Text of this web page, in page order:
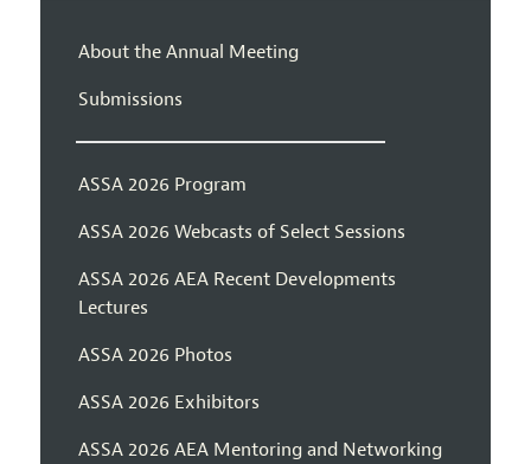
About the Annual Meeting
Submissions
ASSA 2026 Program
ASSA 2026 Webcasts of Select Sessions
ASSA 2026 AEA Recent Developments
Lectures
ASSA 2026 Photos
ASSA 2026 Exhibitors
ASSA 2026 AEA Mentoring and Networking